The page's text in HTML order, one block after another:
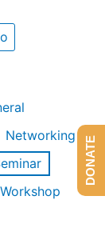
Networking
Workshop
DONATE